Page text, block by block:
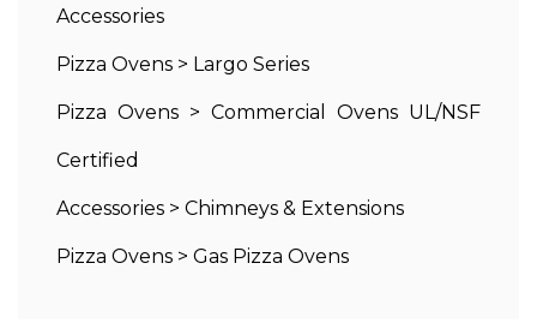
Accessories
Pizza Ovens > Largo Series
Pizza Ovens > Commercial Ovens UL/NSF
Certified
Accessories > Chimneys & Extensions
Pizza Ovens > Gas Pizza Ovens